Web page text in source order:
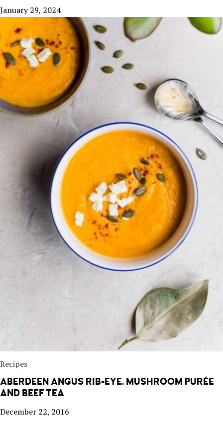
January 29, 2024
Recipes
ABERDEEN ANGUS RIB-EYE, MUSHROOM PURÉE
AND BEEF TEA
December 22, 2016